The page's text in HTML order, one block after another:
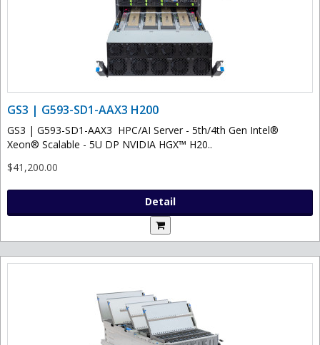
GS3 | G593-SD1-AAX3 H200
GS3 | G593-SD1-AAX3 HPC/AI Server - 5th/4th Gen Intel®
Xeon® Scalable - 5U DP NVIDIA HGX™ H20..
$41,200.00
Detail